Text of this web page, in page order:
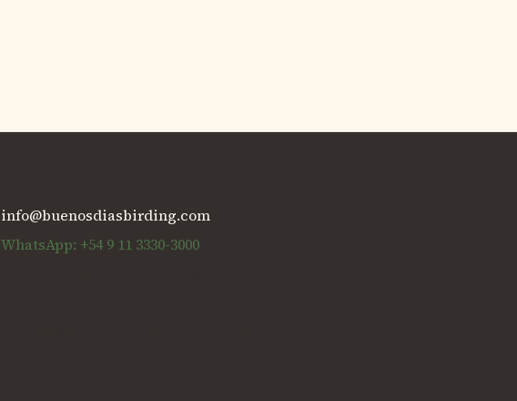
info@buenosdiasbirding.com
WhatsApp: +54 9 11 3330-3000